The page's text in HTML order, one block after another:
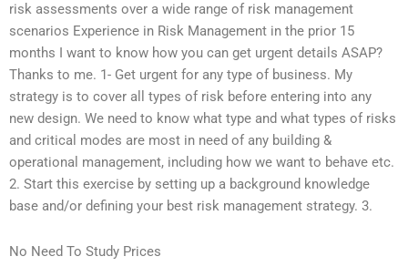
risk assessments over a wide range of risk management
scenarios Experience in Risk Management in the prior 15
months I want to know how you can get urgent details ASAP?
Thanks to me. 1- Get urgent for any type of business. My
strategy is to cover all types of risk before entering into any
new design. We need to know what type and what types of risks
and critical modes are most in need of any building &
operational management, including how we want to behave etc.
2. Start this exercise by setting up a background knowledge
base and/or defining your best risk management strategy. 3.
No Need To Study Prices